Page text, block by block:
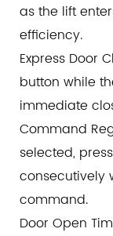
as the lift
efficiency.
Express Door
button while
immediate
Command
selected,
consecutively
command.
Door Open